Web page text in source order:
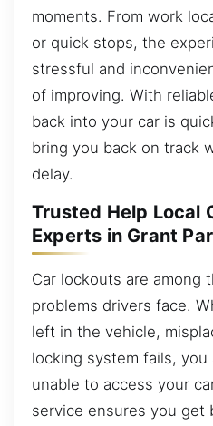
moments. From work
or quick stops, the
stressful and
of improving. With
back into your car is
bring you back on track
delay.
Trusted Help Local
Experts in Grant
Car lockouts are among
problems drivers face.
left in the vehicle,
locking system fails,
unable to access your
service ensures you get